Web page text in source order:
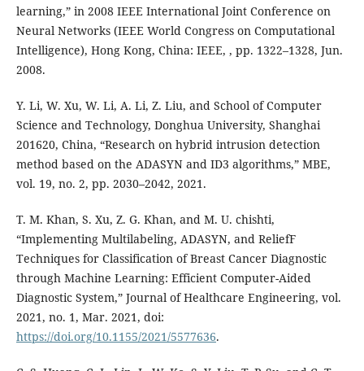
learning,” in 2008 IEEE International Joint Conference on
Neural Networks (IEEE World Congress on Computational
Intelligence), Hong Kong, China: IEEE, , pp. 1322–1328, Jun.
2008.
Y. Li, W. Xu, W. Li, A. Li, Z. Liu, and School of Computer
Science and Technology, Donghua University, Shanghai
201620, China, “Research on hybrid intrusion detection
method based on the ADASYN and ID3 algorithms,” MBE,
vol. 19, no. 2, pp. 2030–2042, 2021.
T. M. Khan, S. Xu, Z. G. Khan, and M. U. chishti,
“Implementing Multilabeling, ADASYN, and ReliefF
Techniques for Classification of Breast Cancer Diagnostic
through Machine Learning: Efficient Computer-Aided
Diagnostic System,” Journal of Healthcare Engineering, vol.
2021, no. 1, Mar. 2021, doi:
https://doi.org/10.1155/2021/5577636.